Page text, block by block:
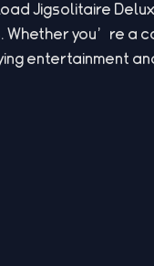
Jigsolitaire
Whether you’re a
entertainment